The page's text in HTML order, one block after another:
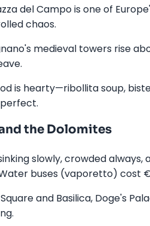
del Campo is one of
chaos.
medieval towers rise
is hearty—ribollita soup,
the Dolomites
slowly, crowded
buses (vaporetto) cost
and Basilica, Doge's